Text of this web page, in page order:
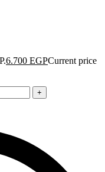
6.700 EGPCurrent price